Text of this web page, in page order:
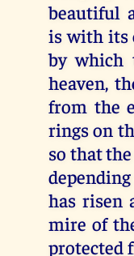
beautiful
is with its
by which
heaven,
from the
rings on
so that
has risen
mire of
protected